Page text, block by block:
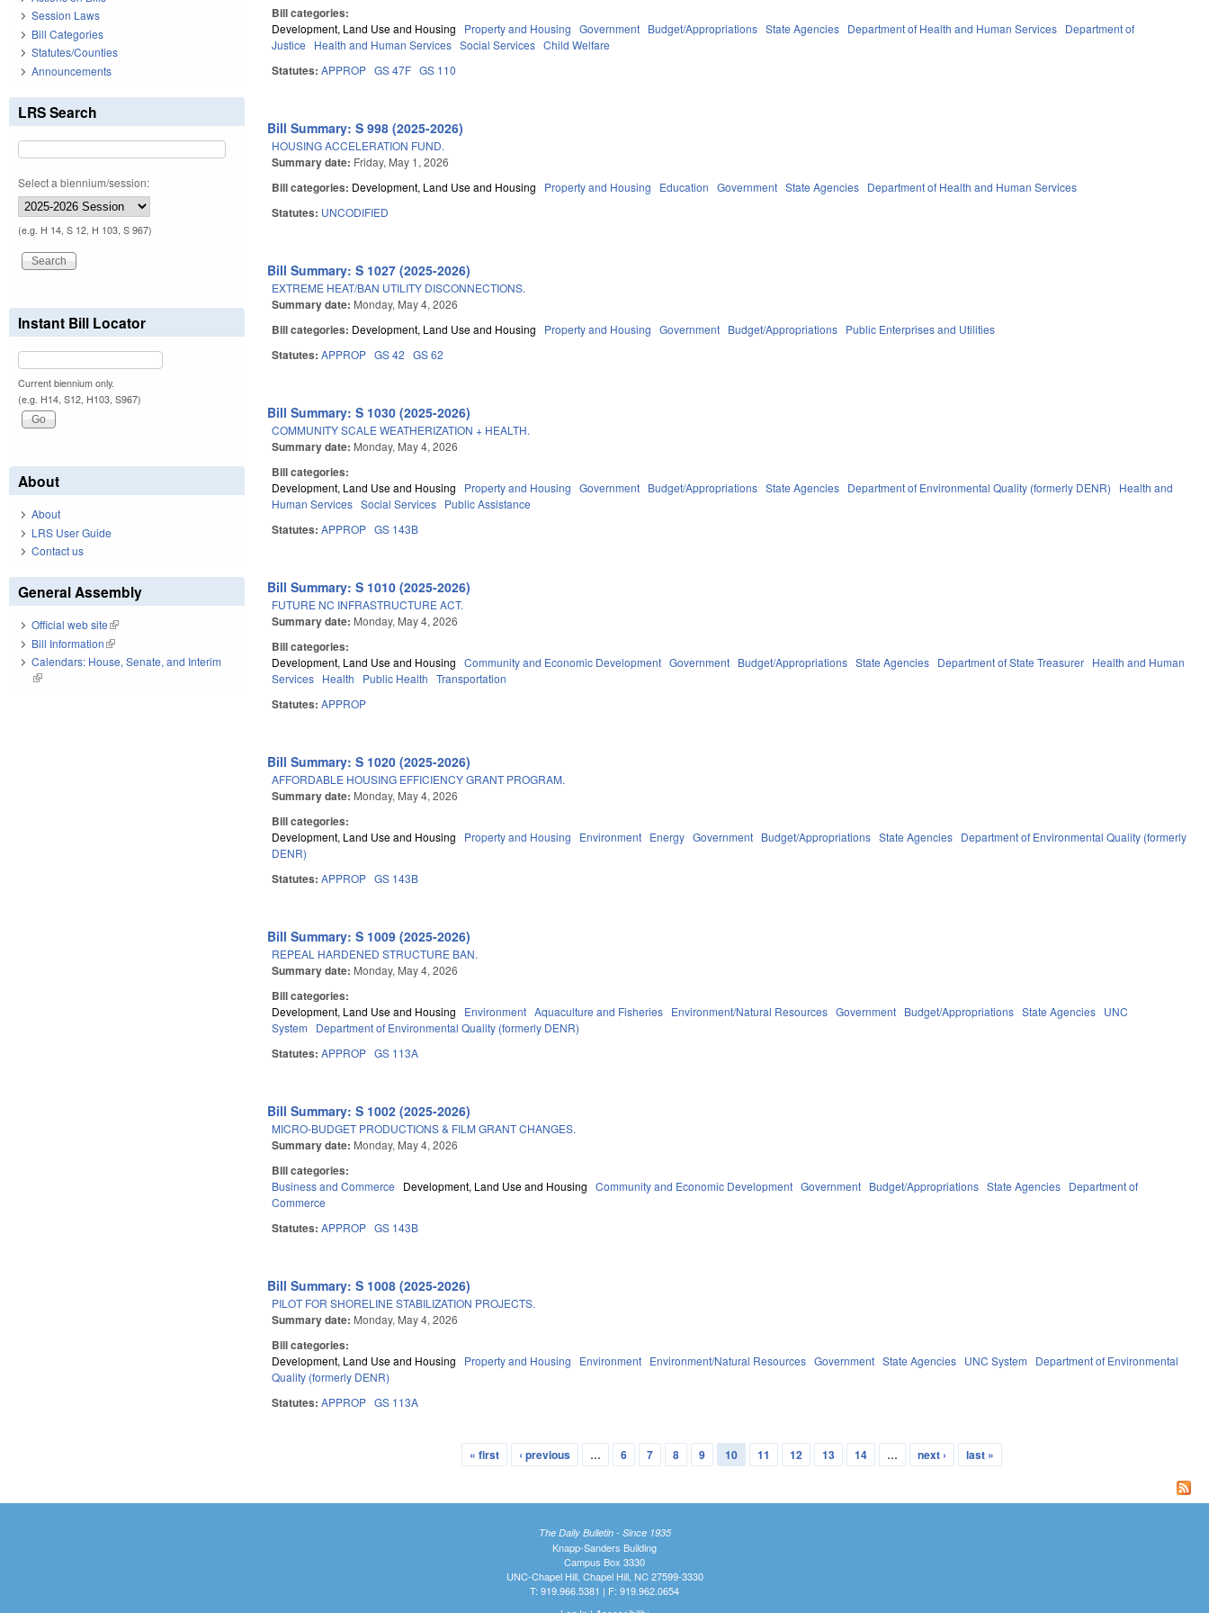
Bill categories:
Development, Land Use and Housing Property and Housing Government Budget/Appropriations State Agencies Department of Health and Human Services Department of
Justice
Health and Human Services Social Services Child Welfare
Statutes:APPROP GS 47F GS 110
Bill Summary: S 998 (2025-2026)
HOUSING ACCELERATION FUND.
Summary date: Friday, May 1, 2026
Bill categories: Development, Land Use and Housing Property and Housing Education Government State Agencies Department of Health and Human Services
Statutes: UNCODIFIED
Bill Summary: S 1027 (2025-2026)
EXTREME HEAT/BAN UTILITY DISCONNECTIONS.
Summary date: Monday, May 4, 2026
Bill categories: Development, Land Use and Housing Property and Housing Government Budget/Appropriations Public Enterprises and Utilities
Statutes:APPROP GS 42 GS 62
Bill Summary: S 1030 (2025-2026)
COMMUNITY SCALE WEATHERIZATION + HEALTH.
Summary date: Monday, May 4, 2026
Bill categories:
Development, Land Use and Housing Property and Housing Government Budget/Appropriations State Agencies Department of Environmental Quality (formerly DENR)
Health and
Human Services Social Services Public Assistance
Statutes:APPROP GS 143B
Bill Summary: S 1010 (2025-2026)
FUTURE NC INFRASTRUCTURE ACT.
Summary date: Monday, May 4, 2026
Bill categories:
Development, Land Use and Housing Community and Economic Development Government Budget/Appropriations State Agencies Department of State Treasurer Health and Human
Services Health Public Health Transportation
Statutes:APPROP
Bill Summary: S 1020 (2025-2026)
AFFORDABLE HOUSING EFFICIENCY GRANT PROGRAM.
Summary date: Monday, May 4, 2026
Bill categories:
Development, Land Use and Housing Property and Housing Environment Energy Government Budget/Appropriations State Agencies Department of Environmental Quality (formerly
DENR)
Statutes:APPROP GS 143B
Bill Summary: S 1009 (2025-2026)
REPEAL HARDENED STRUCTURE BAN.
Summary date: Monday, May 4, 2026
Bill categories:
Development, Land Use and Housing Environment Aquaculture and Fisheries Environment/Natural Resources Government Budget/Appropriations State Agencies UNC
System
Department of Environmental Quality (formerly DENR)
Statutes:APPROP GS 113A
Bill Summary: S 1002 (2025-2026)
MICRO-BUDGET PRODUCTIONS & FILM GRANT CHANGES.
Summary date: Monday, May 4, 2026
Bill categories:
Business and Commerce Development, Land Use and Housing Community and Economic Development Government Budget/Appropriations State Agencies Department of
Commerce
Statutes:APPROP GS 143B
Bill Summary: S 1008 (2025-2026)
PILOT FOR SHORELINE STABILIZATION PROJECTS.
Summary date: Monday, May 4, 2026
Bill categories:
Development, Land Use and Housing Property and Housing Environment Environment/Natural Resources Government State Agencies UNC System
Department of Environmental
Quality (formerly DENR)
Statutes:APPROP GS 113A
« first ‹ previous … 6 7 8 9 10 11 12 13 14 … next › last »
Session Laws
Bill Categories
Statutes/Counties
Announcements
LRS Search
Select a biennium/session:
(e.g. H 14, S 12, H 103, S 967)
Instant Bill Locator
Current biennium only.
(e.g. H14, S12, H103, S967)
About
About
LRS User Guide
Contact us
General Assembly
Official web site(link is external)
Bill Information(link is external)
Calendars: House, Senate, and Interim
(link is external)
The Daily Bulletin - Since 1935
Knapp-Sanders Building
Campus Box 3330
UNC-Chapel Hill, Chapel Hill, NC 27599-3330
T: 919.966.5381 | F: 919.962.0654